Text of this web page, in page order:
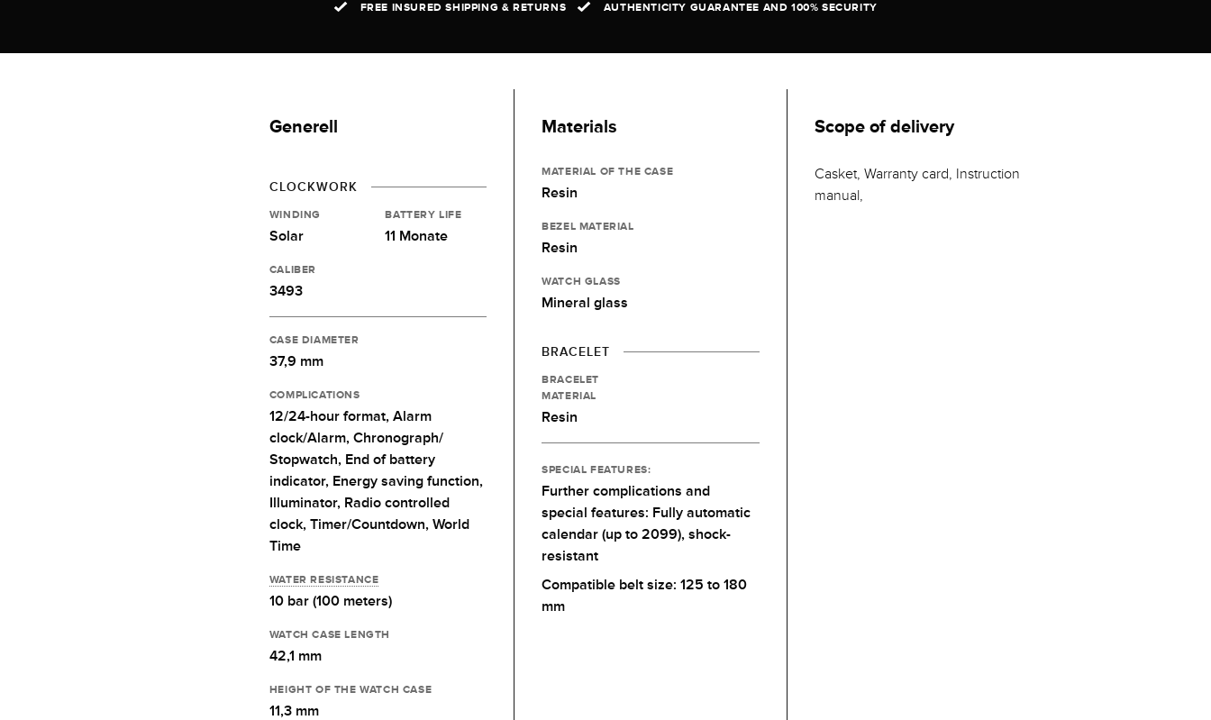
FREE INSURED SHIPPING & RETURNS AUTHENTICITY GUARANTEE AND 100% SECURITY
Generell
CLOCKWORK
WINDING
Solar
BATTERY LIFE
11 Monate
CALIBER
3493
CASE DIAMETER
37,9 mm
COMPLICATIONS
12/24-hour format, Alarm
clock/Alarm, Chronograph/
Stopwatch, End of battery
indicator, Energy saving function,
Illuminator, Radio controlled
clock, Timer/Countdown, World
Time
WATER RESISTANCE
10 bar (100 meters)
WATCH CASE LENGTH
42,1 mm
HEIGHT OF THE WATCH CASE
11,3 mm
Materials
MATERIAL OF THE CASE
Resin
BEZEL MATERIAL
Resin
WATCH GLASS
Mineral glass
BRACELET
BRACELET
MATERIAL
Resin
SPECIAL FEATURES:
Further complications and
special features: Fully automatic
calendar (up to 2099), shock-
resistant
Compatible belt size: 125 to 180
mm
Scope of delivery
Casket, Warranty card, Instruction
manual,